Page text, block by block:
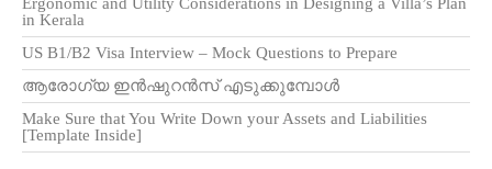
Ergonomic and Utility Considerations in Designing a Villa’s Plan
in Kerala
US B1/B2 Visa Interview – Mock Questions to Prepare
ആരോഗ്യ ഇൻഷുറൻസ് എടുക്കുമ്പോൾ
Make Sure that You Write Down your Assets and Liabilities
[Template Inside]